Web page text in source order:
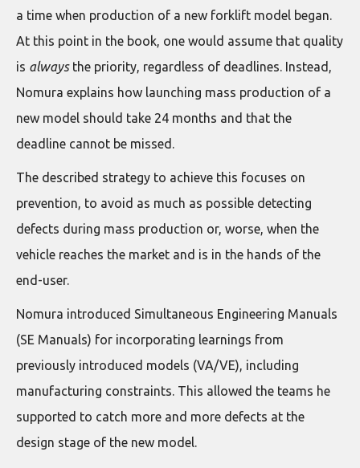
a time when production of a new forklift model began.
At this point in the book, one would assume that quality
is alwaysthe priority, regardless of deadlines. Instead,
Nomura explains how launching mass production of a
new model should take 24 months and that the
deadline cannot be missed.
The described strategy to achieve this focuses on
prevention, to avoid as much as possible detecting
defects during mass production or, worse, when the
vehicle reaches the market and is in the hands of the
end-user.
Nomura introduced Simultaneous Engineering Manuals
(SE Manuals) for incorporating learnings from
previously introduced models (VA/VE), including
manufacturing constraints. This allowed the teams he
supported to catch more and more defects at the
design stage of the new model.